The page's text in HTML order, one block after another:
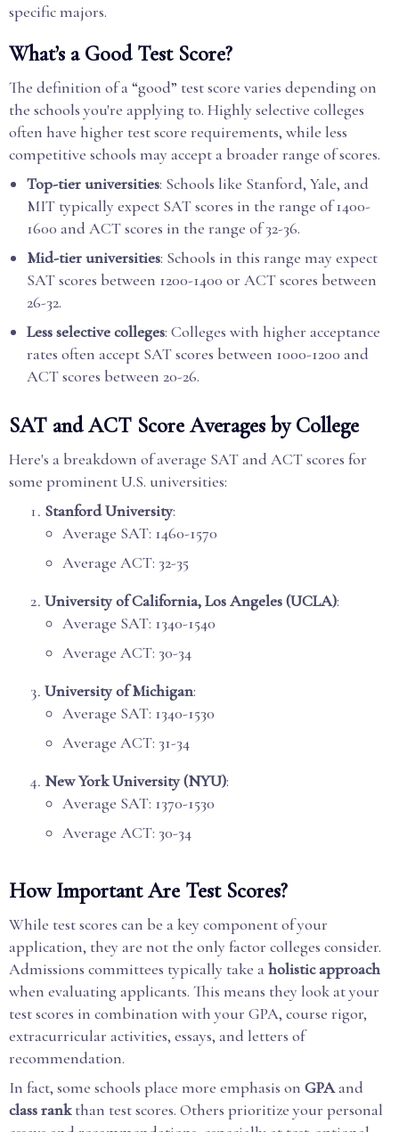
specific majors.
What’s a Good Test Score?
The definition of a “good” test score varies depending on
the schools you're applying to. Highly selective colleges
often have higher test score requirements, while less
competitive schools may accept a broader range of scores.
Top-tier universities: Schools like Stanford, Yale, and
MIT typically expect SAT scores in the range of 1400-
1600 and ACT scores in the range of 32-36.
Mid-tier universities: Schools in this range may expect
SAT scores between 1200-1400 or ACT scores between
26-32.
Less selective colleges: Colleges with higher acceptance
rates often accept SAT scores between 1000-1200 and
ACT scores between 20-26.
SAT and ACT Score Averages by College
Here's a breakdown of average SAT and ACT scores for
some prominent U.S. universities:
Stanford University:
Average SAT: 1460-1570
Average ACT: 32-35
University of California, Los Angeles (UCLA):
Average SAT: 1340-1540
Average ACT: 30-34
University of Michigan:
Average SAT: 1340-1530
Average ACT: 31-34
New York University (NYU):
Average SAT: 1370-1530
Average ACT: 30-34
How Important Are Test Scores?
While test scores can be a key component of your
application, they are not the only factor colleges consider.
Admissions committees typically take aholistic approach
when evaluating applicants. This means they look at your
test scores in combination with your GPA, course rigor,
extracurricular activities, essays, and letters of
recommendation.
In fact, some schools place more emphasis on GPAand
class rankthan test scores. Others prioritize your personal